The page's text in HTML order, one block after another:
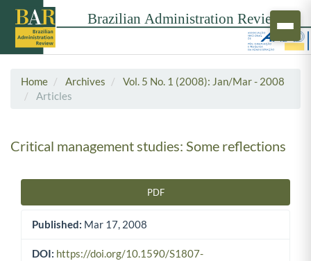
Home Archives
Vol. 5 No. 1 (2008): Jan/Mar - 2008
Articles
Critical management studies: Some reflections
PDF
Published: Mar 17, 2008
DOI: https://doi.org/10.1590/S1807-